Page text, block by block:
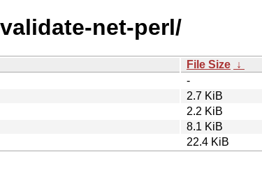
net-perl/
File Size ↓
-
2.7 KiB
2.2 KiB
8.1 KiB
22.4 KiB